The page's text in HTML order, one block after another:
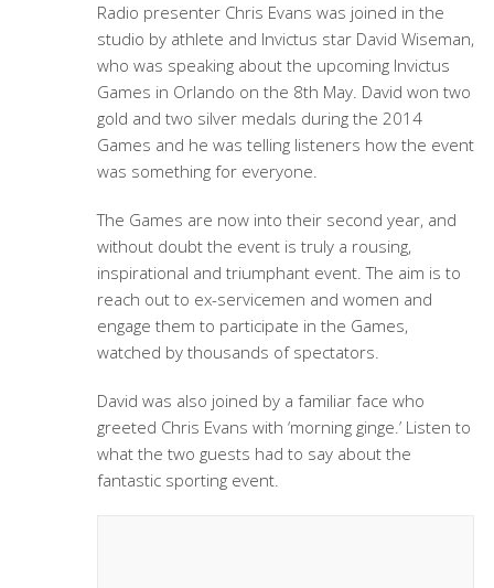
Radio presenter Chris Evans was joined in the
studio by athlete and Invictus star David Wiseman,
who was speaking about the upcoming Invictus
Games in Orlando on the 8th May. David won two
gold and two silver medals during the 2014
Games and he was telling listeners how the event
was something for everyone.
The Games are now into their second year, and
without doubt the event is truly a rousing,
inspirational and triumphant event. The aim is to
reach out to ex-servicemen and women and
engage them to participate in the Games,
watched by thousands of spectators.
David was also joined by a familiar face who
greeted Chris Evans with ‘morning ginge.’ Listen to
what the two guests had to say about the
fantastic sporting event.